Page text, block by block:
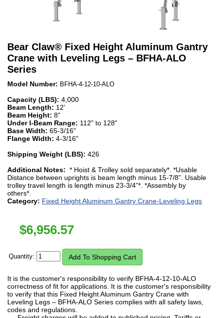
Bear Claw® Fixed Height Aluminum Gantry
Crane with Leveling Legs – BFHA-ALO
Series
Model Number: BFHA-4-12-10-ALO
Capacity (LBS): 4,000
Beam Length: 12'
Beam Height: 8"
Under I-Beam Range: 112" to 128"
Base Width: 65-3/16"
Flange Width: 4-3/16"
Shipping Weight (LBS): 426
Additional Notes: * Hoist & Trolley sold separately*. *Usable
Distance between uprights is beam length minus 15-7/8”. Usable
trolley travel length is length minus 23-3/4”*. *Assembly by
others*.
Category: Fixed Height Aluminum Gantry Crane-Leveling Legs
$6,956.57
Quantity:
It is the customer's responsibility to verify BFHA-4-12-10-ALO
correctness of fit for applications. It is the customer's responsibility
to verify that this Fixed Height Aluminum Gantry Crane with
Leveling Legs – BFHA-ALO Series complies with all safety laws,
codes and regulations.